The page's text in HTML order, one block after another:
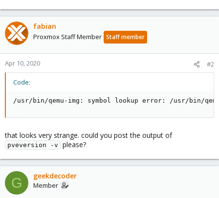
fabian
Proxmox Staff Member Staff member
Apr 10, 2020 #2
Code:
/usr/bin/qemu-img: symbol lookup error: /usr/bin/
that looks very strange. could you post the output of
pveversion -v please?
G geekdecoder
Member